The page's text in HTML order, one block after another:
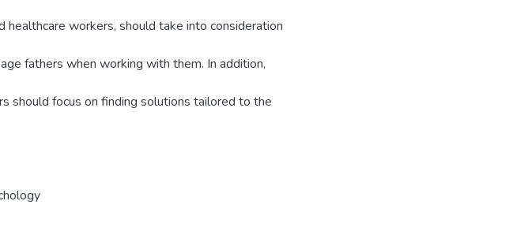
healthcare workers, should take into consideration
fathers when working with them. In addition,
should focus on finding solutions tailored to the